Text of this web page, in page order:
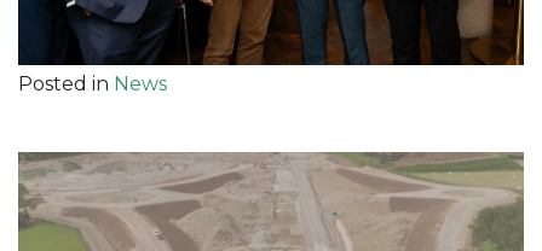
Posted in News